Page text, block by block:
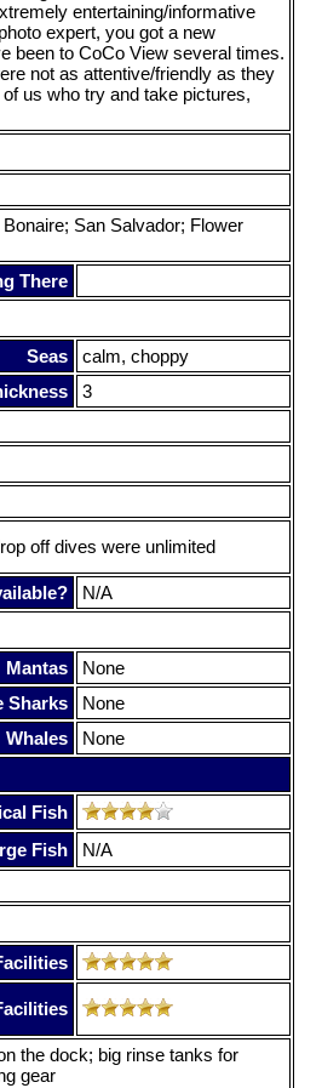
entertaining/informative
expert, you got a new
been to CoCo View several times.
not as attentive/friendly as they
us who try and take pictures,
San Salvador; Flower
There
Seas
calm, choppy
3
off dives were unlimited
N/A
Mantas
None
Sharks
None
Whales None
Fish
Fish
N/A
the dock; big rinse tanks for
gear